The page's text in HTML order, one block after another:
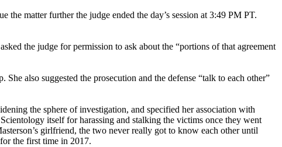
matter further the judge ended the day’s session at 3:49 PM PT.
the judge for permission to ask about the “portions of that agreement
also suggested the prosecution and the defense “talk to each other”
the sphere of investigation, and specified her association with
itself for harassing and stalking the victims once they went
girlfriend, the two never really got to know each other until
the first time in 2017.